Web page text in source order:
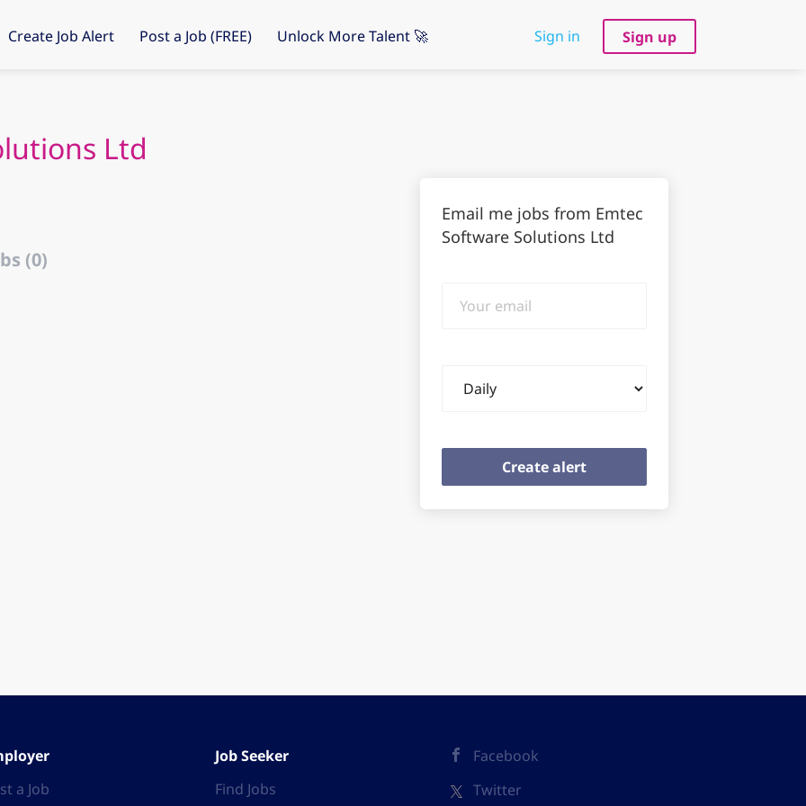
Sign in Sign up
Create Job Alert Post a Job (FREE) Unlock More Talent 🚀
Ltd
(0)
Email me jobs from Emtec
Software Solutions Ltd
email
frequency
a Job
Job Seeker
Find Jobs
Facebook
Twitter